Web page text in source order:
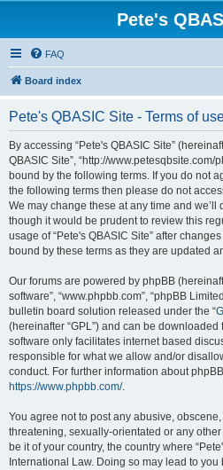
Pete's
FAQ
Board index
Pete's QBASIC Site - Terms of
By accessing “Pete's QBASIC Site”
QBASIC Site”, “http://
bound by the following terms. If you do not
the following terms then please do not
We may change these at any time and
though it would be prudent to review this
usage of “Pete's QBASIC Site” after
bound by these terms as they are updated
Our forums are powered by phpBB
software”, “www.phpbb.com”, “phpBB
bulletin board solution released under the “
(hereinafter “GPL”) and can be downloaded
software only facilitates internet based
responsible for what we allow and/or
conduct. For further information about
https://www.phpbb.com/.
You agree not to post any abusive,
threatening, sexually-orientated or any
be it of your country, the country where
International Law. Doing so may lead to